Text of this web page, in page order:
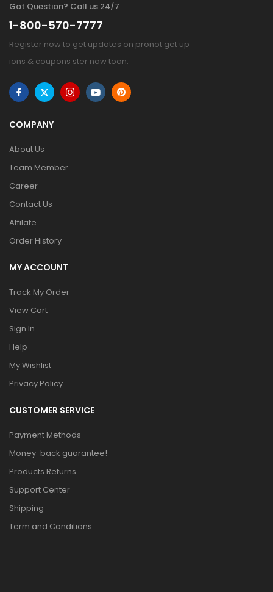
Got Question? Call us 24/7
1-800-570-7777
Register now to get updates on pronot get up
ions & coupons ster now toon.
COMPANY
About Us
Team Member
Career
Contact Us
Affilate
Order History
MY ACCOUNT
Track My Order
View Cart
Sign In
Help
My Wishlist
Privacy Policy
CUSTOMER SERVICE
Payment Methods
Money-back guarantee!
Products Returns
Support Center
Shipping
Term and Conditions